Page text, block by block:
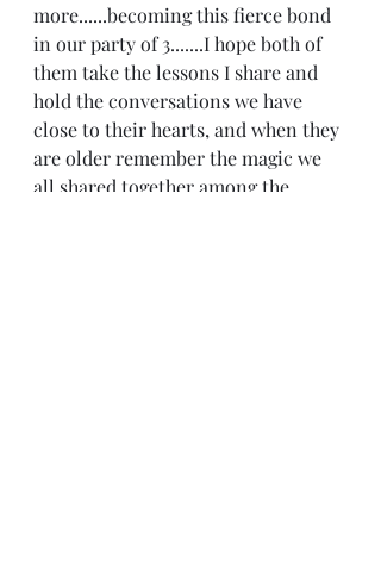
more......becoming this fierce bond
in our party of 3.......I hope both of
them take the lessons I share and
hold the conversations we have
close to their hearts, and when they
are older remember the magic we
all shared together among the